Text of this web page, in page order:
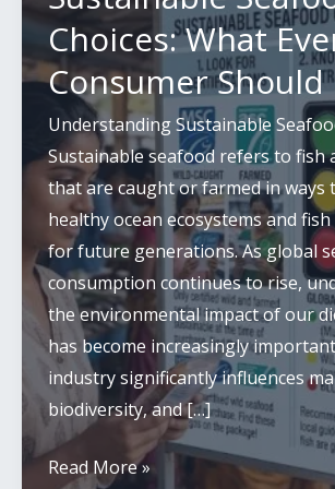
Choices: What
Consumer Should
Understanding Sustainable
Sustainable seafood refers to fish
that are caught or farmed in ways
healthy ocean ecosystems and
for future generations. As global
consumption continues to rise,
the environmental impact of our
has become increasingly
industry significantly influences
biodiversity, and […]
Sustainable
Read More »